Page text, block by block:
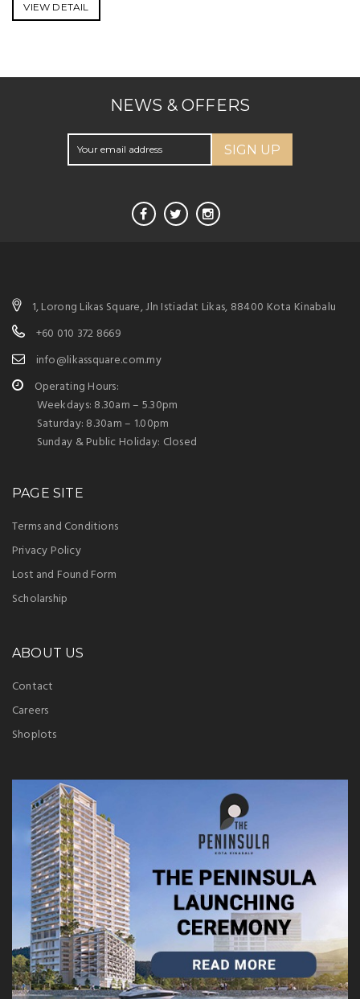
VIEW DETAIL
NEWS & OFFERS
SIGN UP
1, Lorong Likas Square, Jln Istiadat Likas, 88400 Kota Kinabalu
+60 010 372 8669
info@likassquare.com.my
Operating Hours:
Weekdays: 8.30am – 5.30pm
Saturday: 8.30am – 1.00pm
Sunday & Public Holiday: Closed
PAGE SITE
Terms and Conditions
Privacy Policy
Lost and Found Form
Scholarship
ABOUT US
Contact
Careers
Shoplots